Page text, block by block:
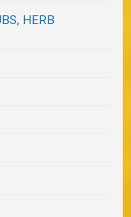
HERB